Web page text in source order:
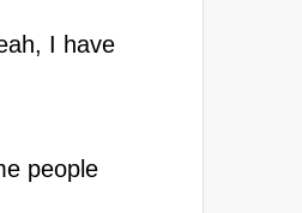
I have
people